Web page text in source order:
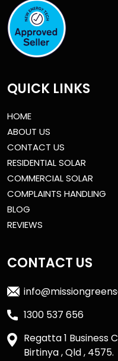
QUICK LINKS
HOME
ABOUT US
CONTACT US
RESIDENTIAL SOLAR
COMMERCIAL SOLAR
COMPLAINTS HANDLING
BLOG
REVIEWS
CONTACT US
1300 537 656
Regatta 1 Business
Birtinya , Qld , 4575.